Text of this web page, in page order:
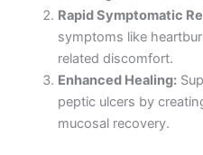
Rapid Symptomatic
symptoms like
related discomfort.
Enhanced Healing:
peptic ulcers by
mucosal recovery.